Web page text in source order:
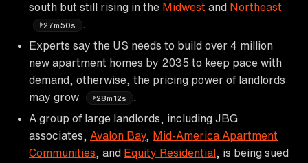
south but still rising in the Midwest and Northeast
27m50s
Experts say the US needs to build over 4 million
new apartment homes by 2035 to keep pace with
demand, otherwise, the pricing power of landlords
may grow
28m12s
A group of large landlords, including JBG
associates, Avalon Bay, Mid-America Apartment
Communities , and Equity Residential , is being sued